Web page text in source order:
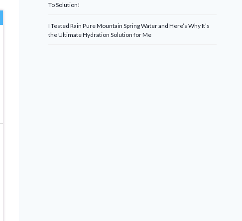
To Solution!
I Tested Rain Pure Mountain Spring Water and Here’s Why It’s
the Ultimate Hydration Solution for Me